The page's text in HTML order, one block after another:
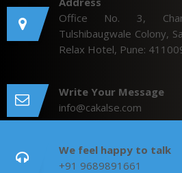
Office No. 3,
Tulshibaugwale Colony,
Relax Hotel, Pune:
Write Your Message
info@cakalse.com
We feel happy to talk
+91 9689891661